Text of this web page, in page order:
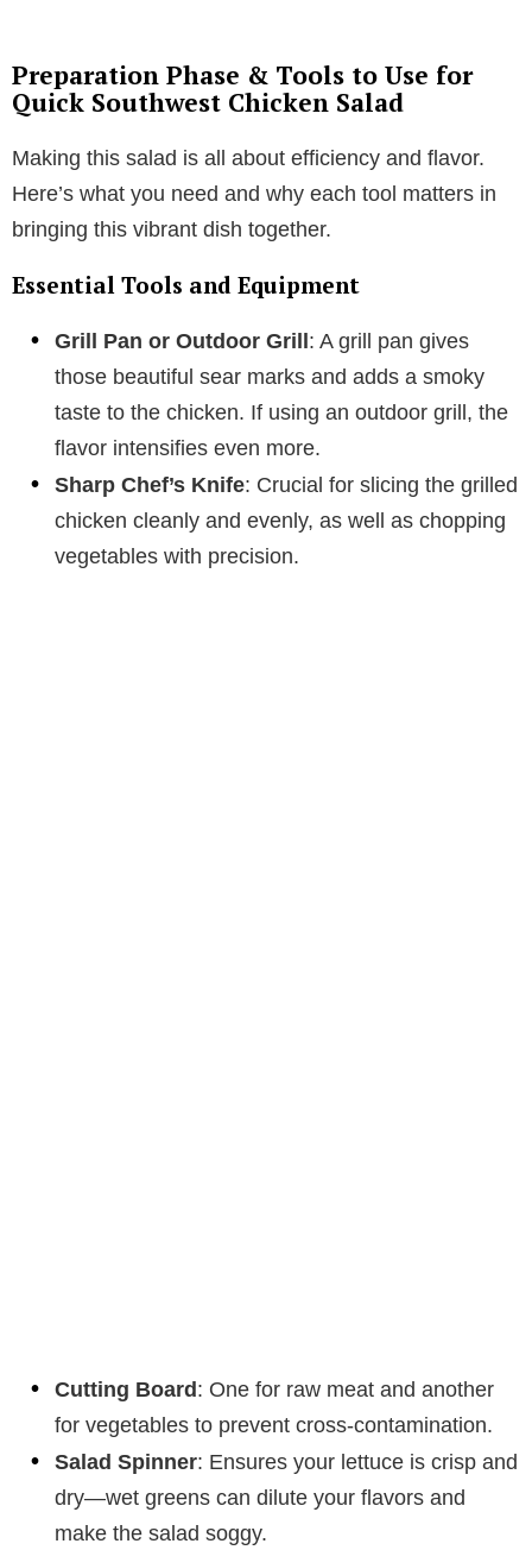
y
i
d
e
o
Preparation Phase & Tools to Use for
Quick Southwest Chicken Salad
Making this salad is all about efficiency and flavor.
Here’s what you need and why each tool matters in
bringing this vibrant dish together.
Essential Tools and Equipment
Grill Pan or Outdoor Grill : A grill pan gives
those beautiful sear marks and adds a smoky
taste to the chicken. If using an outdoor grill, the
flavor intensifies even more.
Sharp Chef’s Knife: Crucial for slicing the grilled
chicken cleanly and evenly, as well as chopping
vegetables with precision.
Cutting Board : One for raw meat and another
for vegetables to prevent cross-contamination.
Salad Spinner: Ensures your lettuce is crisp and
dry—wet greens can dilute your flavors and
make the salad soggy.